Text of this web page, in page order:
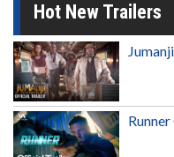
Hot New Trailers